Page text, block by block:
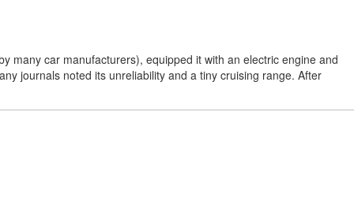
many car manufacturers), equipped it with an electric engine and
journals noted its unreliability and a tiny cruising range. After